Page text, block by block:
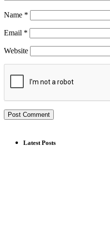
Name *
Email *
Website
Latest Posts